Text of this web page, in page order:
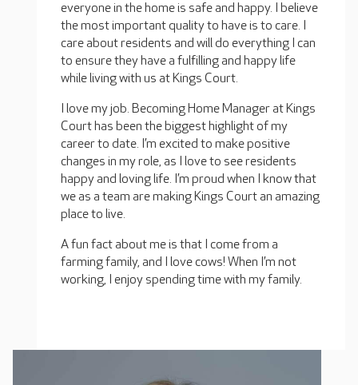
everyone in the home is safe and happy. I believe
the most important quality to have is to care. I
care about residents and will do everything I can
to ensure they have a fulfilling and happy life
while living with us at Kings Court.
I love my job. Becoming Home Manager at Kings
Court has been the biggest highlight of my
career to date. I’m excited to make positive
changes in my role, as I love to see residents
happy and loving life. I’m proud when I know that
we as a team are making Kings Court an amazing
place to live.
A fun fact about me is that I come from a
farming family, and I love cows! When I’m not
working, I enjoy spending time with my family.